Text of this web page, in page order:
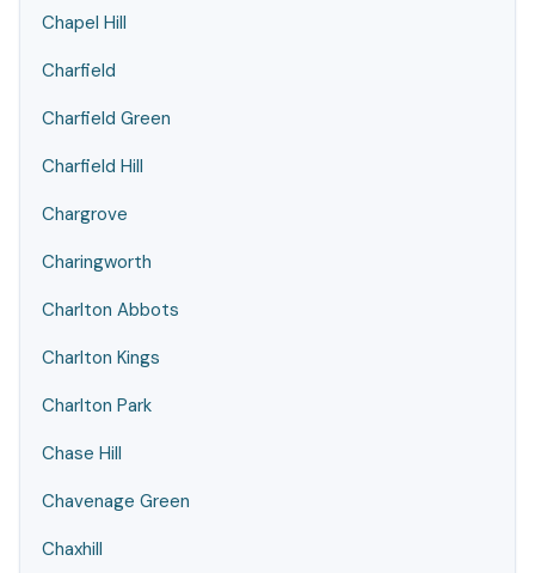
Chapel Hill
Charfield
Charfield Green
Charfield Hill
Chargrove
Charingworth
Charlton Abbots
Charlton Kings
Charlton Park
Chase Hill
Chavenage Green
Chaxhill